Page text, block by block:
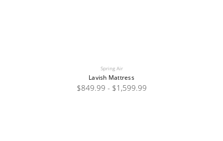
Spring Air
Lavish Mattress
$849.99 - $1,599.99